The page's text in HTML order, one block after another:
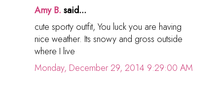
Amy B. said...
cute sporty outfit, You luck you are having
nice weather. Its snowy and gross outside
where I live
Monday, December 29, 2014 9:29:00 AM